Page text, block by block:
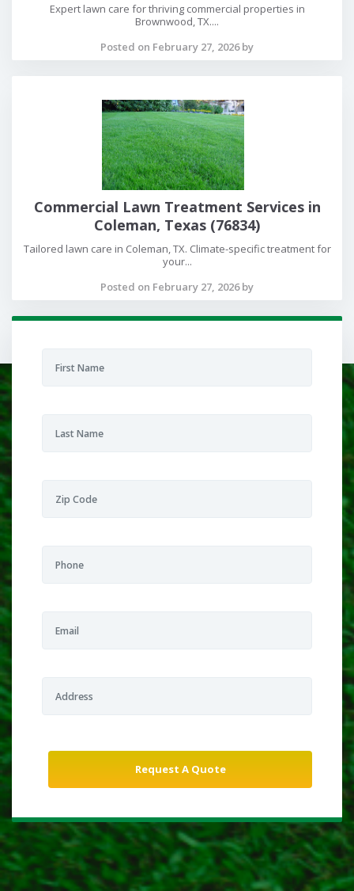
Expert lawn care for thriving commercial properties in
Brownwood, TX....
Posted on February 27, 2026 by
Commercial Lawn Treatment Services in
Coleman, Texas (76834)
Tailored lawn care in Coleman, TX. Climate-specific treatment for
your...
Posted on February 27, 2026 by